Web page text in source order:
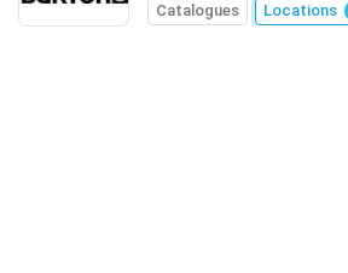
Catalogues Locations